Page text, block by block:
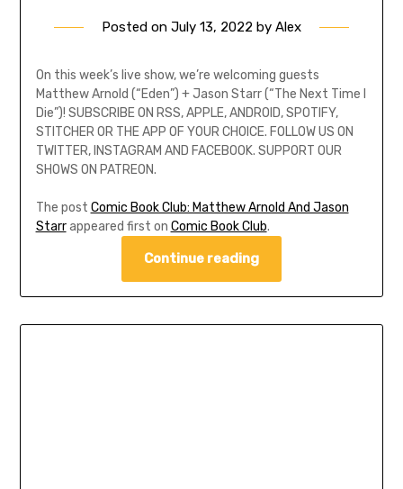
Posted on July 13, 2022 by Alex
On this week’s live show, we’re welcoming guests
Matthew Arnold (“Eden”) + Jason Starr (“The Next Time I
Die”)! SUBSCRIBE ON RSS, APPLE, ANDROID, SPOTIFY,
STITCHER OR THE APP OF YOUR CHOICE. FOLLOW US ON
TWITTER, INSTAGRAM AND FACEBOOK. SUPPORT OUR
SHOWS ON PATREON.
The post Comic Book Club: Matthew Arnold And Jason
Starrappeared first on Comic Book Club.
Continue reading